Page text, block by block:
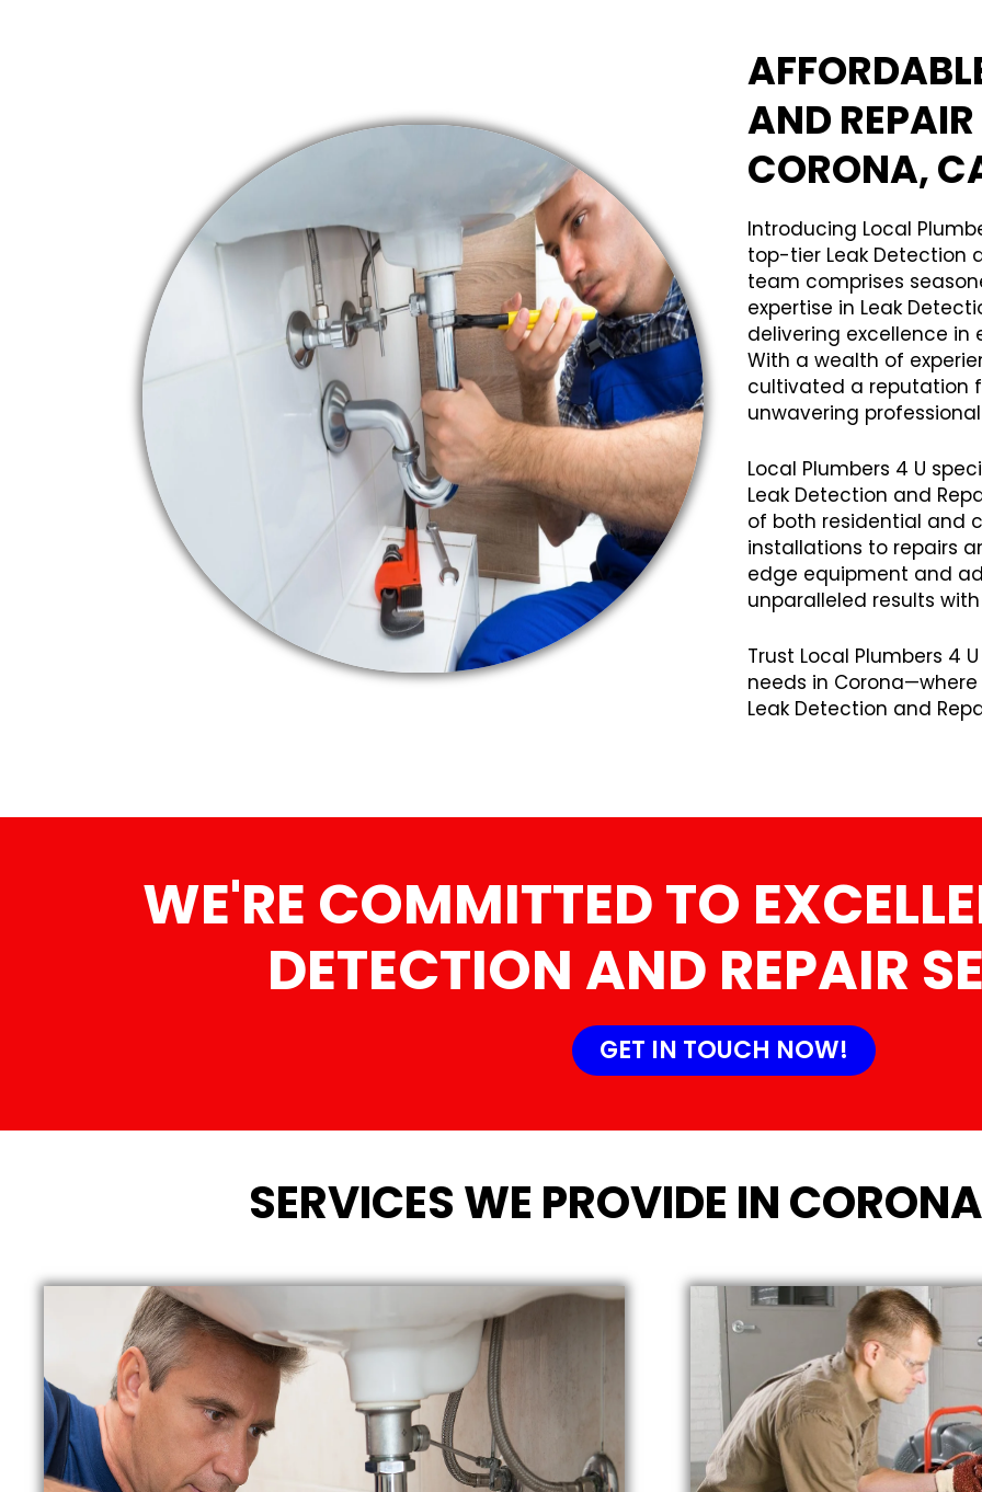
AND
CORONA,
Introducing Local
top-tier Leak Detection
team comprises
expertise in Leak
delivering excellence in
With a wealth of
cultivated a reputation
unwavering
Local Plumbers 4 U
Leak Detection and
of both residential and
installations to repairs
edge equipment and
unparalleled results
Trust Local Plumbers 4
needs in
Leak Detection and
WE'RE COMMITTED TO
DETECTION AND REPAIR
GET IN TOUCH NOW!
SERVICES WE PROVIDE IN